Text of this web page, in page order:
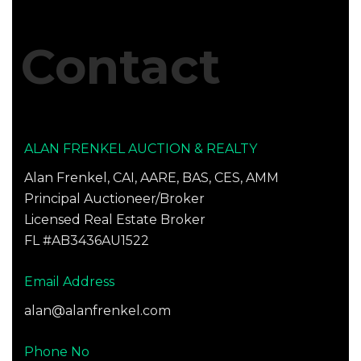
Contact
ALAN FRENKEL AUCTION & REALTY
Alan Frenkel, CAI, AARE, BAS, CES, AMM
Principal Auctioneer/Broker
Licensed Real Estate Broker
FL #AB3436AU1522
Email Address
alan@alanfrenkel.com
Phone No